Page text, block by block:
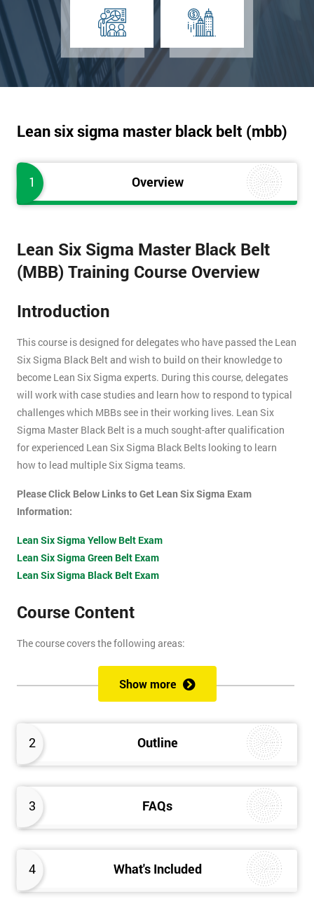
Lean six sigma master black belt (mbb)
1 Overview
2 Outline
3 FAQs
4 What's Included
Lean Six Sigma Master Black Belt
(MBB) Training Course Overview
Introduction
This course is designed for delegates who have passed the Lean
Six Sigma Black Belt and wish to build on their knowledge to
become Lean Six Sigma experts. During this course, delegates
will work with case studies and learn how to respond to typical
challenges which MBBs see in their working lives. Lean Six
Sigma Master Black Belt is a much sought-after qualification
for experienced Lean Six Sigma Black Belts looking to learn
how to lead multiple Six Sigma teams.
Please Click Below Links to Get Lean Six Sigma Exam
Information:
Lean Six Sigma Yellow Belt Exam
Lean Six Sigma Green Belt Exam
Lean Six Sigma Black Belt Exam
Course Content
The course covers the following areas:
How can an organisation develop, and more importantly,
sustain the Culture of Lean 6 Sigma within an organisation?
What strategies could be used to grow a Lean 6 Sigma
Timescales & leading change
Leadership: How good am I at being a leader?
SPC modeling techniques including multi-linear and
polynomial regression
How Toyota does lean: The 4Ps and the “Toyota Way”
The Assessment
Show more